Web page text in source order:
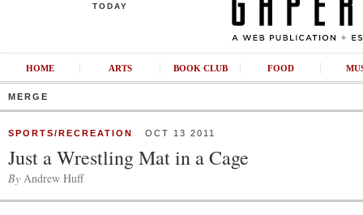
TODAY
HOME ARTS BOOK CLUB FOOD
MERGE
SPORTS/RECREATION OCT 13 2011
Just a Wrestling Mat in a Cage
By Andrew Huff